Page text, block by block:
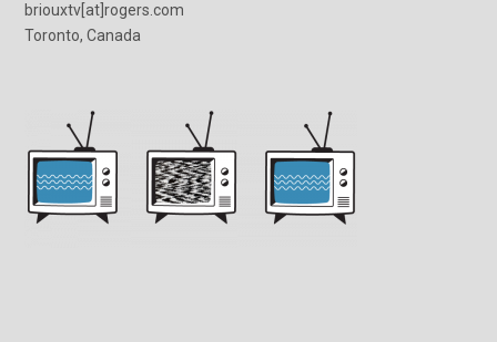
briouxtv[at]rogers.com
Toronto, Canada